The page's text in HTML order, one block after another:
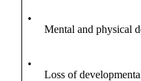
•
Mental and physical
•
Loss of